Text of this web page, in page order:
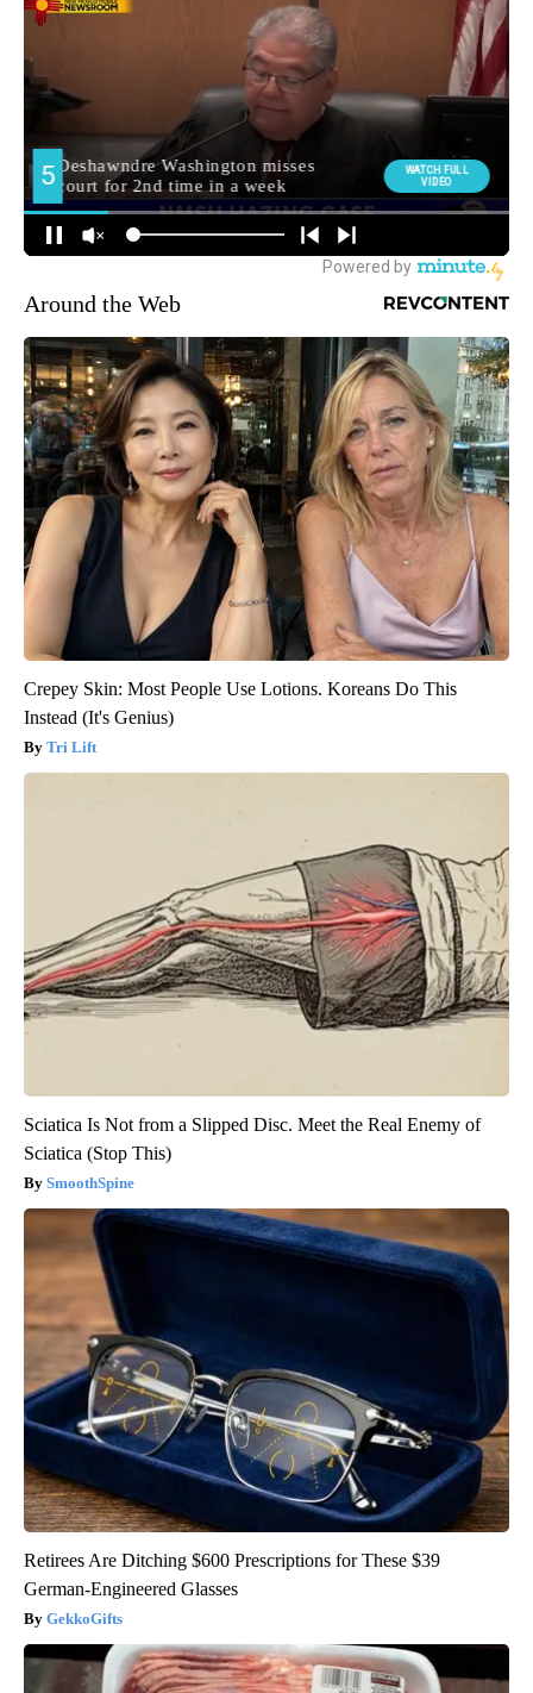
Around the Web
Crepey Skin: Most People Use Lotions. Koreans Do This
Instead (It's Genius)
Tri Lift
Sciatica Is Not from a Slipped Disc. Meet the Real Enemy of
Sciatica (Stop This)
SmoothSpine
Retirees Are Ditching $600 Prescriptions for These $39
German-Engineered Glasses
GekkoGifts